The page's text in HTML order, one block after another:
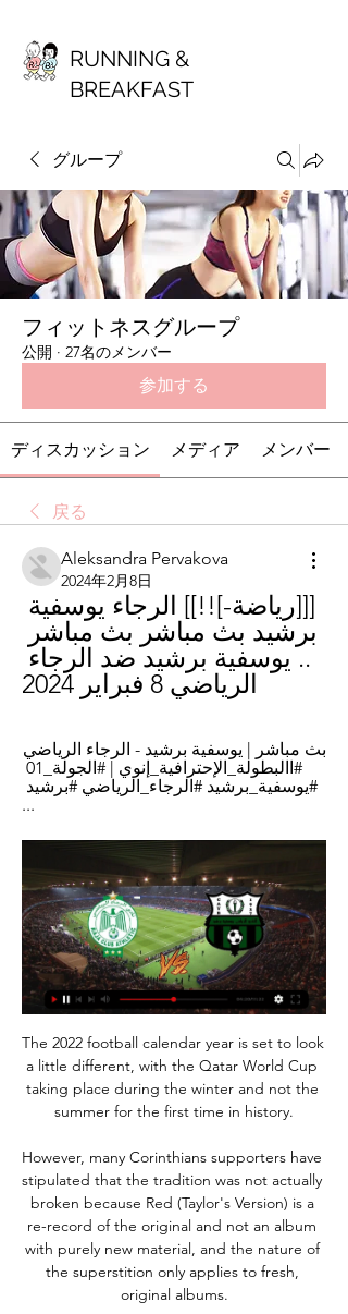
RUNNING &
BREAKFAST
グループ
フィットネスグループ
公開 · 27名のメンバー
参加する
ディスカッション メディア メンバー
戻る
Aleksandra Pervakova
2024年2月8日
.. يوسفية برشيد ضد الرجاء
الرياضي 8 فبراير 2024
...
The 2022 football calendar year is set to look
a little different, with the Qatar World Cup
taking place during the winter and not the
summer for the first time in history.
However, many Corinthians supporters have
stipulated that the tradition was not actually
broken because Red (Taylor's Version) is a
re-record of the original and not an album
with purely new material, and the nature of
the superstition only applies to fresh,
original albums.